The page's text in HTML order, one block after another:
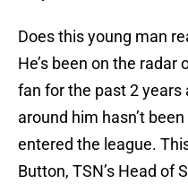
Does this young man
He’s been on the
fan for the past 2 years
around him hasn’t
entered the league.
Button, TSN’s Head of